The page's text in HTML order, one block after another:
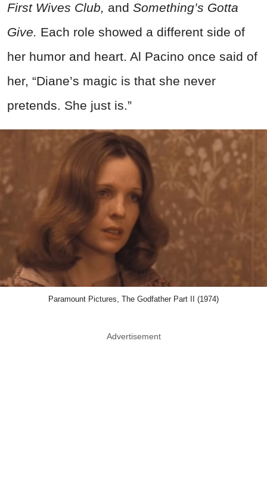
First Wives Club, and Something’s Gotta
Give. Each role showed a different side of
her humor and heart. Al Pacino once said of
her, “Diane’s magic is that she never
pretends. She just is.”
Paramount Pictures, The Godfather Part II (1974)
Advertisement